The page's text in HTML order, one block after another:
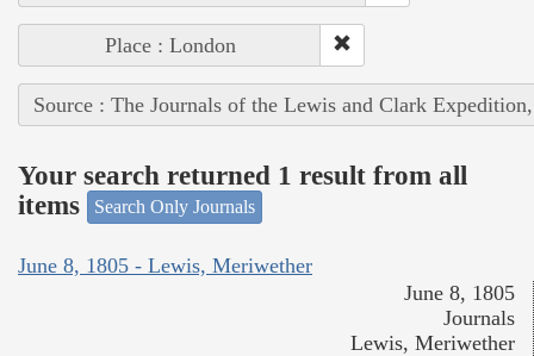
Place : London
Source : The Journals of the Lewis and Clark
Your search returned 1 result from all
items
Search Only Journals
June 8, 1805 - Lewis, Meriwether
June 8, 1805
Journals
Lewis, Meriwether